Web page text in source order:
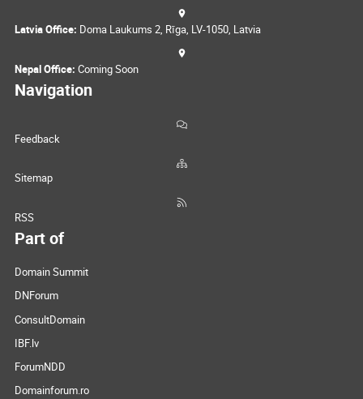
Latvia Office: Doma Laukums 2, Rīga, LV-1050, Latvia
Nepal Office: Coming Soon
Navigation
Feedback
Sitemap
RSS
Part of
Domain Summit
DNForum
ConsultDomain
IBF.lv
ForumNDD
Domainforum.ro